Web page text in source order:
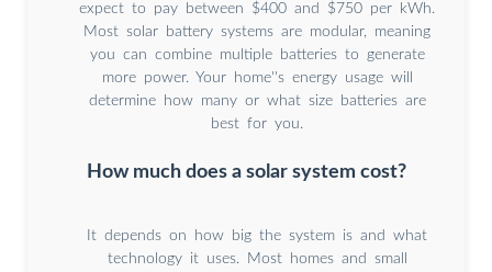
expect to pay between $400 and $750 per kWh.
Most solar battery systems are modular, meaning
you can combine multiple batteries to generate
more power. Your home''s energy usage will
determine how many or what size batteries are
best for you.
How much does a solar system cost?
It depends on how big the system is and what
technology it uses. Most homes and small